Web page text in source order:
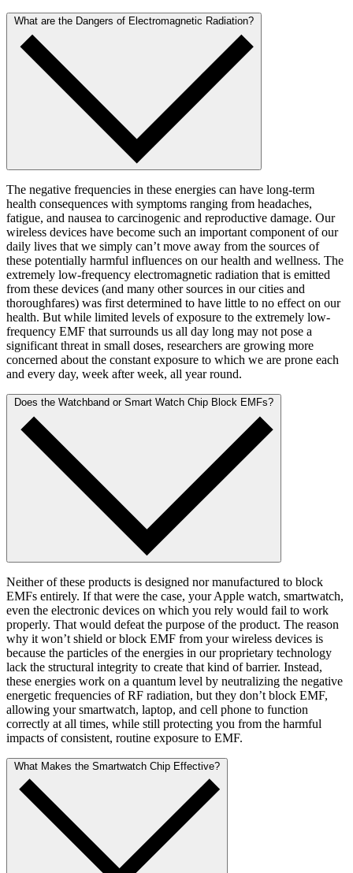
What are the Dangers of Electromagnetic Radiation?
The negative frequencies in these energies can have long-term
health consequences with symptoms ranging from headaches,
fatigue, and nausea to carcinogenic and reproductive damage. Our
wireless devices have become such an important component of our
daily lives that we simply can’t move away from the sources of
these potentially harmful influences on our health and wellness. The
extremely low-frequency electromagnetic radiation that is emitted
from these devices (and many other sources in our cities and
thoroughfares) was first determined to have little to no effect on our
health. But while limited levels of exposure to the extremely low-
frequency EMF that surrounds us all day long may not pose a
significant threat in small doses, researchers are growing more
concerned about the constant exposure to which we are prone each
and every day, week after week, all year round.
Does the Watchband or Smart Watch Chip Block EMFs?
Neither of these products is designed nor manufactured to block
EMFs entirely. If that were the case, your Apple watch, smartwatch,
even the electronic devices on which you rely would fail to work
properly. That would defeat the purpose of the product. The reason
why it won’t shield or block EMF from your wireless devices is
because the particles of the energies in our proprietary technology
lack the structural integrity to create that kind of barrier. Instead,
these energies work on a quantum level by neutralizing the negative
energetic frequencies of RF radiation, but they don’t block EMF,
allowing your smartwatch, laptop, and cell phone to function
correctly at all times, while still protecting you from the harmful
impacts of consistent, routine exposure to EMF.
What Makes the Smartwatch Chip Effective?